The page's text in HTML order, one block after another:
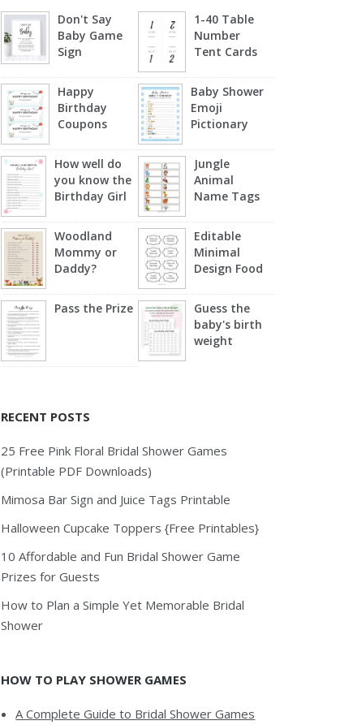
Don't Say
Baby Game
Sign
1-40 Table
Number
Tent Cards
Happy
Birthday
Coupons
Baby Shower
Emoji
Pictionary
How well do
you know the
Birthday Girl
Jungle
Animal
Name Tags
Woodland
Mommy or
Daddy?
Editable
Minimal
Design Food
Pass the Prize
Guess the
baby's birth
weight
RECENT POSTS
25 Free Pink Floral Bridal Shower Games
(Printable PDF Downloads)
Mimosa Bar Sign and Juice Tags Printable
Halloween Cupcake Toppers {Free Printables}
10 Affordable and Fun Bridal Shower Game
Prizes for Guests
How to Plan a Simple Yet Memorable Bridal
Shower
HOW TO PLAY SHOWER GAMES
A Complete Guide to Bridal Shower Games